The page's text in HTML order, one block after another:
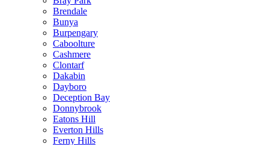
Brendale
Bunya
Burpengary
Caboolture
Cashmere
Clontarf
Dakabin
Dayboro
Deception Bay
Donnybrook
Eatons Hill
Everton Hills
Ferny Hills